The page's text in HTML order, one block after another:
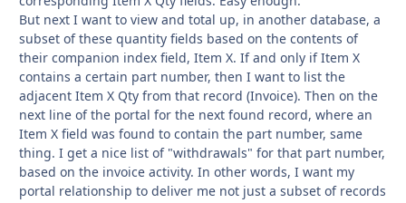
But next I want to view and total up, in another database, a
subset of these quantity fields based on the contents of
their companion index field, Item X. If and only if Item X
contains a certain part number, then I want to list the
adjacent Item X Qty from that record (Invoice). Then on the
next line of the portal for the next found record, where an
Item X field was found to contain the part number, same
thing. I get a nice list of "withdrawals" for that part number,
based on the invoice activity. In other words, I want my
portal relationship to deliver me not just a subset of records